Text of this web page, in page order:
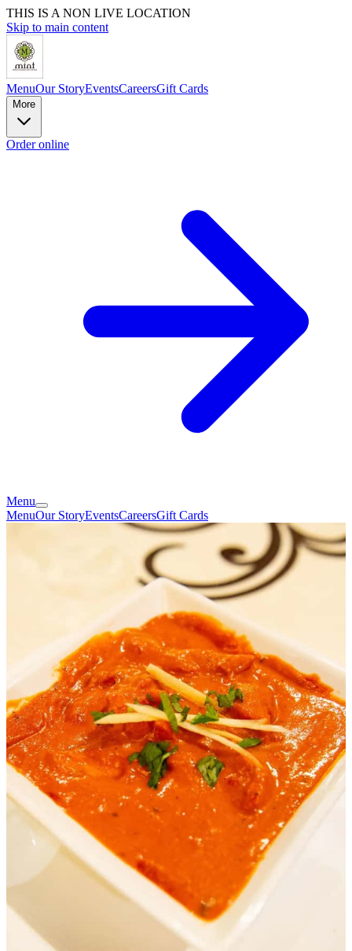
THIS IS A NON LIVE LOCATION
Skip to main content
MenuOur StoryEventsCareersGift Cards
More
Order online
Menu
MenuOur StoryEventsCareersGift Cards